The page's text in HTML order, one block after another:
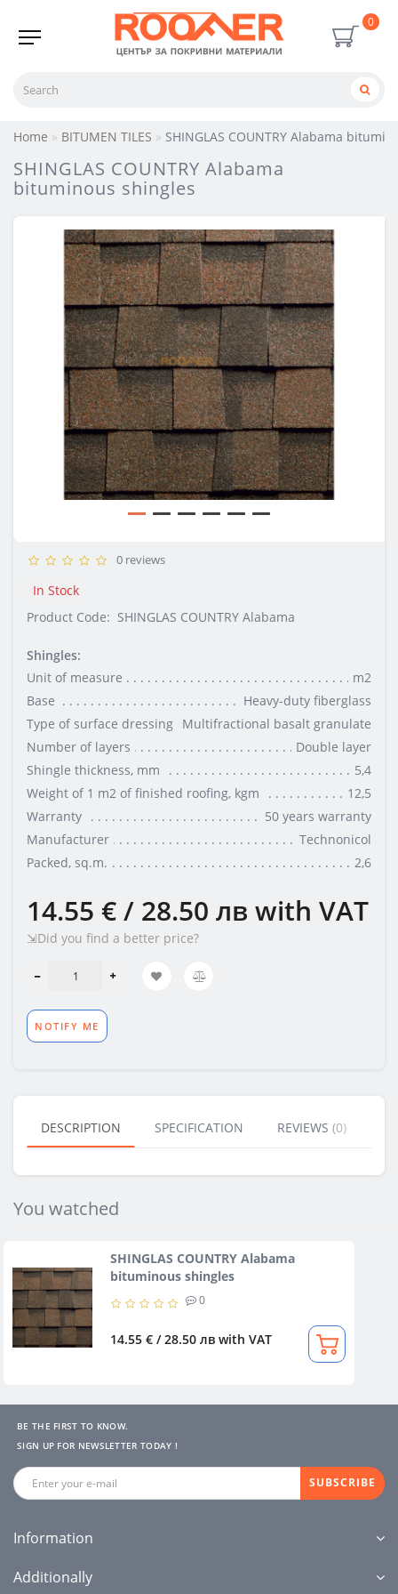
0
Home BITUMEN TILES SHINGLAS COUNTRY Alabama
SHINGLAS COUNTRY Alabama
bituminous shingles
0 reviews
In Stock
Product Code: SHINGLAS COUNTRY Alabama
Shingles:
Unit of measure
m2
Base
Heavy-duty fiberglass
Type of surface dressing Multifractional basalt granulate
Number of layers
Double layer
Shingle thickness, mm
5,4
Weight of 1 m2 of finished roofing, kgm
12,5
Warranty
50 years warranty
Manufacturer
Technonicol
Packed, sq.m.
2,6
14.55 € / 28.50 лв with VAT
⇲Did you find a better price?
NOTIFY ME
DESCRIPTION SPECIFICATION REVIEWS (0)
You watched
SHINGLAS COUNTRY Alabama
bituminous shingles
0
14.55 € / 28.50 лв with VAT
BE THE FIRST TO KNOW.
SIGN UP FOR NEWSLETTER TODAY !
SUBSCRIBE
Information
Additionally